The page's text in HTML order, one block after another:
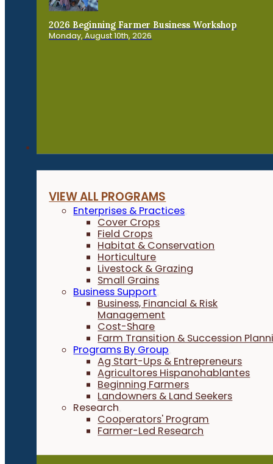
2026 Beginning Farmer Business Workshop
Monday, August 10th, 2026
VIEW ALL PROGRAMS
Enterprises & Practices
Cover Crops
Field Crops
Habitat & Conservation
Horticulture
Livestock & Grazing
Small Grains
Business Support
Business, Financial & Risk
Management
Cost-Share
Farm Transition & Succession
Programs By Group
Ag Start-Ups & Entrepreneurs
Agricultores Hispanohablantes
Beginning Farmers
Landowners & Land Seekers
Research
Cooperators' Program
Farmer-Led Research